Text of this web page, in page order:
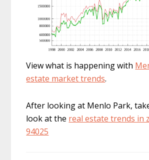
View what is happening with
estate market trends.
After looking at Menlo Park,
look at the real estate trends in
94025